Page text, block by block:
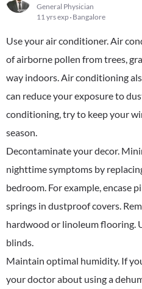
General Physician
11 yrs exp Bangalore
Use your air conditioner. Air
of airborne pollen from trees,
way indoors. Air conditioning
can reduce your exposure to
conditioning, try to keep your
season.
Decontaminate your decor.
nighttime symptoms by
bedroom. For example, encase
springs in dustproof covers.
hardwood or linoleum flooring.
blinds.
Maintain optimal humidity. If
your doctor about using a